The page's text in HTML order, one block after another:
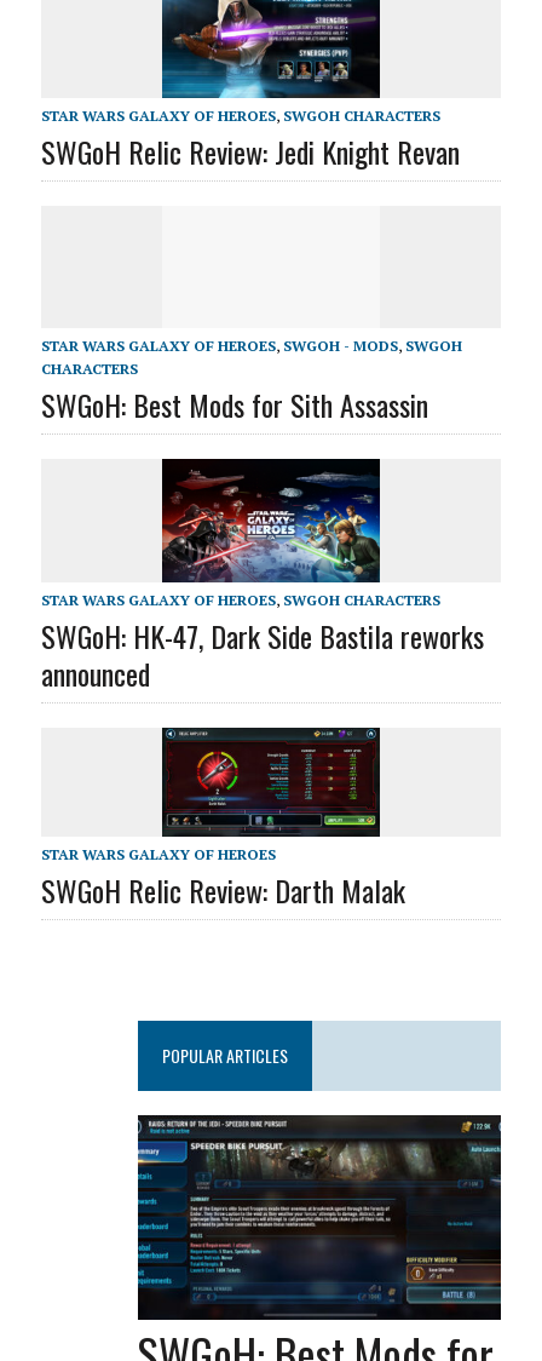
STAR WARS GALAXY OF HEROES, SWGOH CHARACTERS
SWGoH Relic Review: Jedi Knight Revan
STAR WARS GALAXY OF HEROES, SWGOH - MODS, SWGOH
CHARACTERS
SWGoH: Best Mods for Sith Assassin
STAR WARS GALAXY OF HEROES, SWGOH CHARACTERS
SWGoH: HK-47, Dark Side Bastila reworks
announced
STAR WARS GALAXY OF HEROES
SWGoH Relic Review: Darth Malak
POPULAR ARTICLES